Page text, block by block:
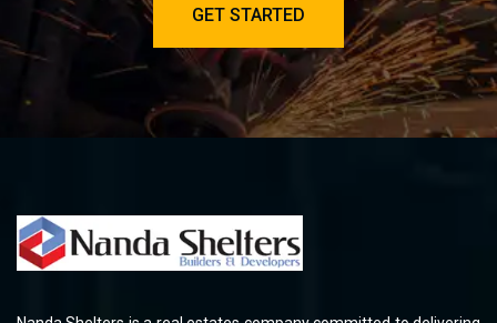
GET STARTED